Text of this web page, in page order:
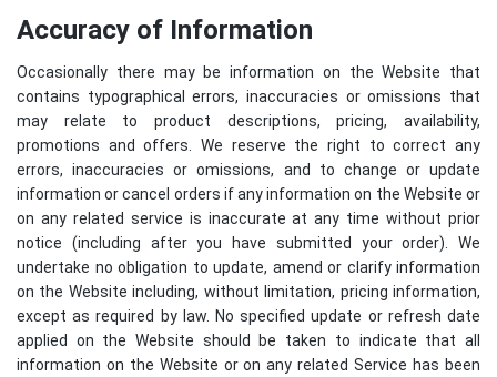
Accuracy of Information
Occasionally there may be information on the Website that
contains typographical errors, inaccuracies or omissions that
may relate to product descriptions, pricing, availability,
promotions and offers. We reserve the right to correct any
errors, inaccuracies or omissions, and to change or update
information or cancel orders if any information on the Website or
on any related service is inaccurate at any time without prior
notice (including after you have submitted your order). We
undertake no obligation to update, amend or clarify information
on the Website including, without limitation, pricing information,
except as required by law. No specified update or refresh date
applied on the Website should be taken to indicate that all
information on the Website or on any related Service has been